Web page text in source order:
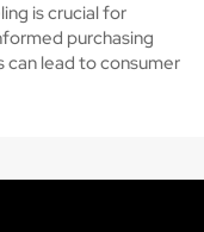
is crucial for
purchasing